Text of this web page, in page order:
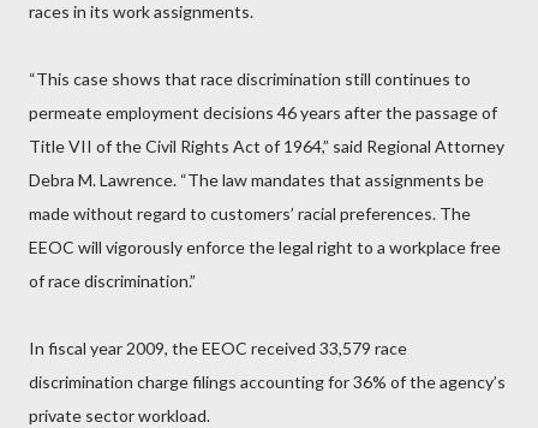
races in its work assignments.
“This case shows that race discrimination still continues to
permeate employment decisions 46 years after the passage of
Title VII of the Civil Rights Act of 1964,” said Regional Attorney
Debra M. Lawrence. “The law mandates that assignments be
made without regard to customers’ racial preferences. The
EEOC will vigorously enforce the legal right to a workplace free
of race discrimination.”
In fiscal year 2009, the EEOC received 33,579 race
discrimination charge filings accounting for 36% of the agency’s
private sector workload.